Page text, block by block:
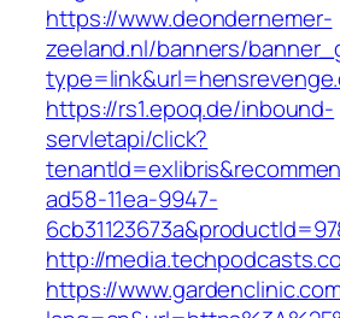
https://www.deondernemer-
zeeland.nl/banners/
https://rs1.epoq.de/inbound-
servletapi/click?
ad58-11ea-9947-
http://
https://